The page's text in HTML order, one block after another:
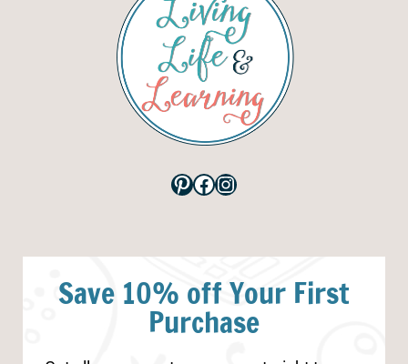
Pinterest
Facebook
Instagram
Save 10% off Your First
Purchase